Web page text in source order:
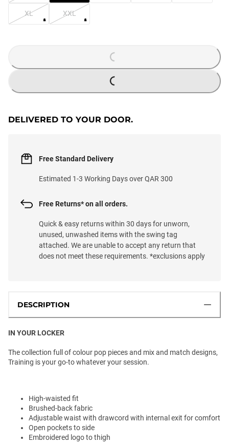
XL XXL
LOADING...
LOADING...
DELIVERED TO YOUR DOOR.
Free Standard Delivery
Estimated 1-3 Working Days over QAR 300
Free Returns* on all orders.
Quick & easy returns within 30 days for unworn,
unused, unwashed items with the swing tag
attached. We are unable to accept any return that
does not meet these requirements. *exclusions apply
DESCRIPTION
IN YOUR LOCKER
The collection full of colour pop pieces and mix and match designs,
Training is your go-to whatever your session.
High-waisted fit
Brushed-back fabric
Adjustable waist with drawcord with internal exit for comfort
Open pockets to side
Embroidered logo to thigh